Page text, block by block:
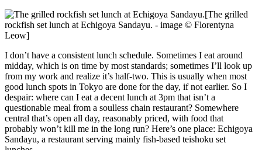
[The grilled
rockfish set lunch at Echigoya Sandayu. - image © Florentyna
Leow]
I don’t have a consistent lunch schedule. Sometimes I eat around
midday, which is on time by most standards; sometimes I’ll look up
from my work and realize it’s half-two. This is usually when most
good lunch spots in Tokyo are done for the day, if not earlier. So I
despair: where can I eat a decent lunch at 3pm that isn’t a
questionable meal from a soulless chain restaurant? Somewhere
central that’s open all day, reasonably priced, with food that
probably won’t kill me in the long run? Here’s one place: Echigoya
Sandayu, a restaurant serving mainly fish-based teishoku set